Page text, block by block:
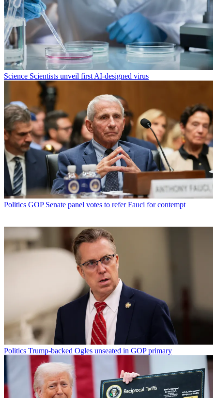
Science Scientists unveil first AI-designed virus
Politics GOP Senate panel votes to refer Fauci for contempt
Politics Trump-backed Ogles unseated in GOP primary